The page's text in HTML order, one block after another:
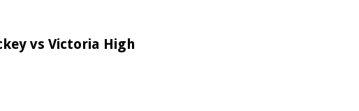
vs Victoria High